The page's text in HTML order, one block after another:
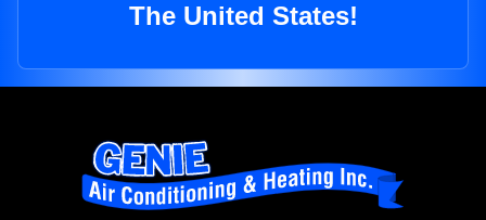
The United States!